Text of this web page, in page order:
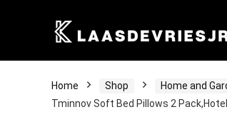
Home Shop Home and
Tminnov Soft Bed Pillows 2